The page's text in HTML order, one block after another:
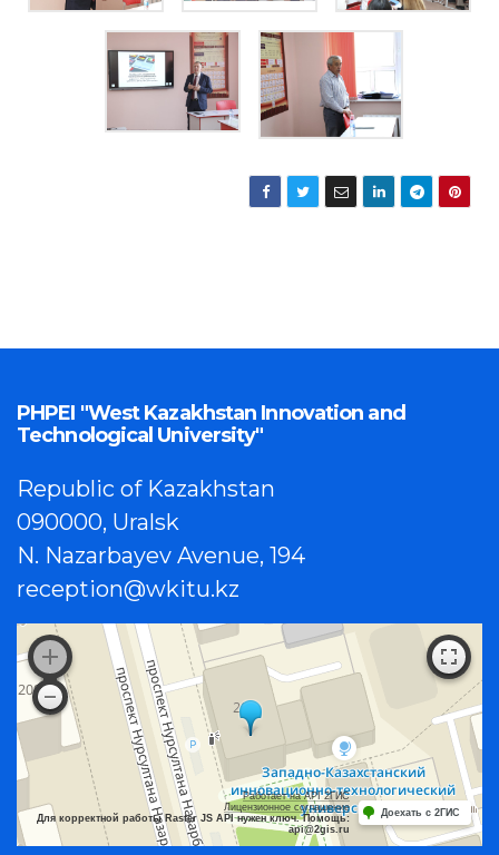
PHPEI "West Kazakhstan Innovation and
Technological University"
Republic of Kazakhstan
090000, Uralsk
N. Nazarbayev Avenue, 194
reception@wkitu.kz
Работает на API 2ГИС
Лицензионное соглашение
Для корректной работы Raster JS API нужен ключ. Помощь:
api@2gis.ru
Доехать с 2ГИС